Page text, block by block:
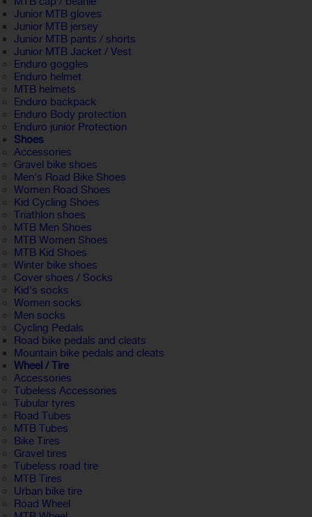
Junior MTB gloves
Junior MTB jersey
Junior MTB pants / shorts
Junior MTB Jacket / Vest
Enduro goggles
Enduro helmet
MTB helmets
Enduro backpack
Enduro Body protection
Enduro junior Protection
Shoes
Accessories
Gravel bike shoes
Men's Road Bike Shoes
Women Road Shoes
Kid Cycling Shoes
Triathlon shoes
MTB Men Shoes
MTB Women Shoes
MTB Kid Shoes
Winter bike shoes
Cover shoes / Socks
Kid's socks
Women socks
Men socks
Cycling Pedals
Road bike pedals and cleats
Mountain bike pedals and cleats
Wheel / Tire
Accessories
Tubeless Accessories
Tubular tyres
Road Tubes
MTB Tubes
Bike Tires
Gravel tires
Tubeless road tire
MTB Tires
Urban bike tire
Road Wheel